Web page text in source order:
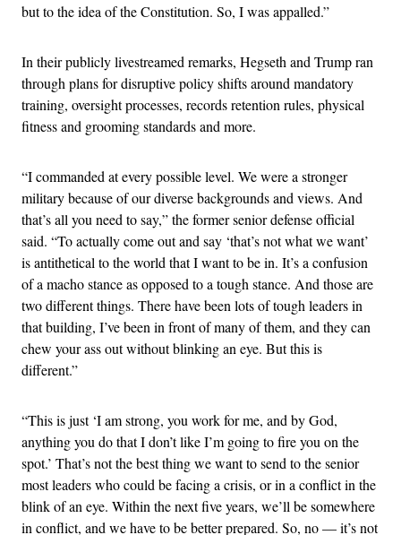
but to the idea of the Constitution. So, I was appalled.”
In their publicly livestreamed remarks, Hegseth and Trump ran
through plans for disruptive policy shifts around mandatory
training, oversight processes, records retention rules, physical
fitness and grooming standards and more.
“I commanded at every possible level. We were a stronger
military because of our diverse backgrounds and views. And
that’s all you need to say,” the former senior defense official
said. “To actually come out and say ‘that’s not what we want’
is antithetical to the world that I want to be in. It’s a confusion
of a macho stance as opposed to a tough stance. And those are
two different things. There have been lots of tough leaders in
that building, I’ve been in front of many of them, and they can
chew your ass out without blinking an eye. But this is
different.”
“This is just ‘I am strong, you work for me, and by God,
anything you do that I don’t like I’m going to fire you on the
spot.’ That’s not the best thing we want to send to the senior
most leaders who could be facing a crisis, or in a conflict in the
blink of an eye. Within the next five years, we’ll be somewhere
in conflict, and we have to be better prepared. So, no — it’s not